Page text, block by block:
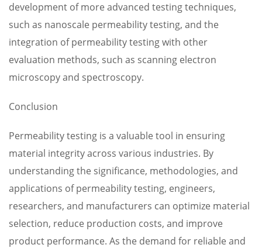
development of more advanced testing techniques,
such as nanoscale permeability testing, and the
integration of permeability testing with other
evaluation methods, such as scanning electron
microscopy and spectroscopy.
Conclusion
Permeability testing is a valuable tool in ensuring
material integrity across various industries. By
understanding the significance, methodologies, and
applications of permeability testing, engineers,
researchers, and manufacturers can optimize material
selection, reduce production costs, and improve
product performance. As the demand for reliable and